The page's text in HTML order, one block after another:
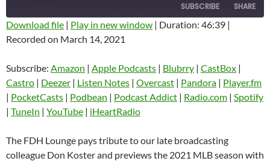
SUBSCRIBE SHARE
Amazon
Castro Deezer
Listen Notes Overcast
Pandora
Podcast Addict Radio.com
SHARE
LINK
EMBED
Download file | Play in new window | Duration: 46:39 |
Recorded on March 14, 2021
Subscribe: Amazon | Apple Podcasts | Blubrry | CastBox |
Castro | Deezer | Listen Notes | Overcast | Pandora | Player.fm
| PocketCasts | Podbean | Podcast Addict | Radio.com | Spotify
| TuneIn | YouTube | iHeartRadio
The FDH Lounge pays tribute to our late broadcasting
colleague Don Koster and previews the 2021 MLB season with